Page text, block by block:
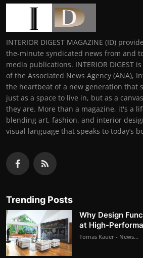
INTERIOR DIGEST MAGAZINE (ID)
the-minute syndicated news from and
media publications. INTERIOR DIGEST
of the Associated News Agency (ANA),
the heartbeat of a new generation that
just as a space to live in, but as a
they are. More than a magazine, it's a
blending art, fashion, and interior
visual language that speaks to today’s
Trending Posts
Why Design
at High-
Tomas Kauer - News...